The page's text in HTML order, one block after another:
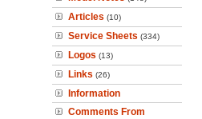
Articles (10)
Service Sheets (334)
Logos (13)
Links (26)
Information
Comments From